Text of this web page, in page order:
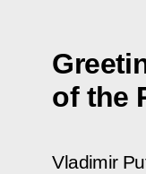
of the
Vladimir